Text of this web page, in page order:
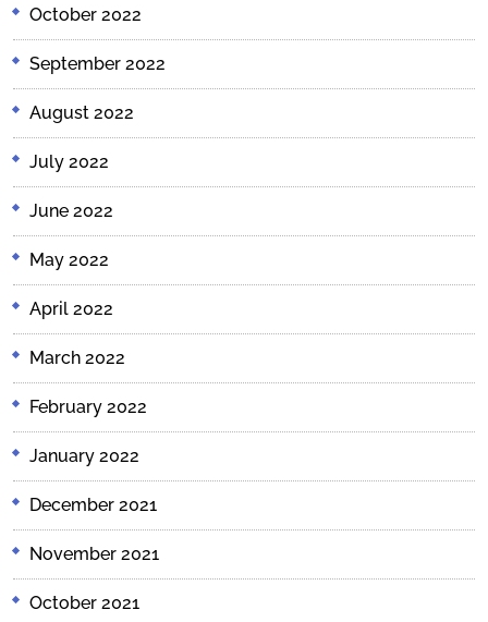
October 2022
September 2022
August 2022
July 2022
June 2022
May 2022
April 2022
March 2022
February 2022
January 2022
December 2021
November 2021
October 2021